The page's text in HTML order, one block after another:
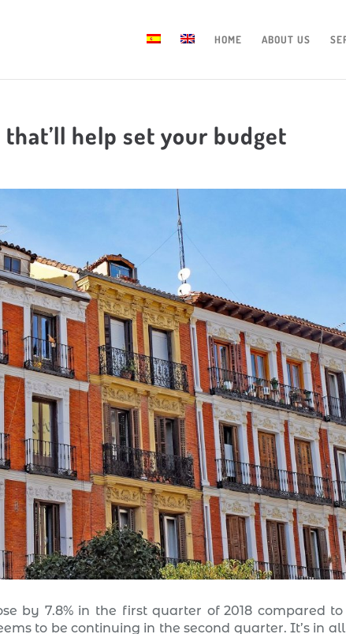
HOME ABOUT US
help set your budget
by 7.8% in the first quarter of 2018 compared
to be continuing in the second quarter. It’s in